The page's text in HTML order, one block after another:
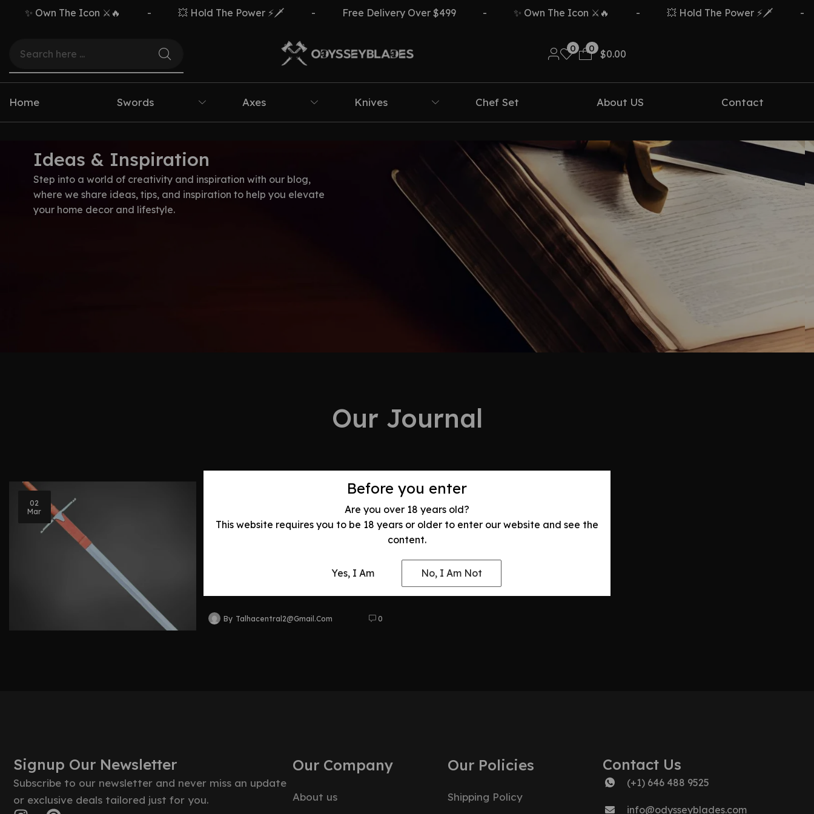
Before you enter
Are you over 18 years old?
This website requires you to be 18 years or older to enter our website and see the
content.
Yes, I Am No, I Am Not
✨ Own The Icon ⚔️🔥 💥 Hold The Power ⚡🗡️ Free Delivery Over $499 ✨ Own The Icon ⚔️🔥 💥 Hold The Power ⚡🗡️
0 0
$0.00
Home Swords Axes Knives Chef Set About US Contact
Ideas & Inspiration
Step into a world of creativity and inspiration with our blog,
where we share ideas, tips, and inspiration to help you elevate
your home decor and lifestyle.
Our Journal
02
Mar
Swords Evolution:
By Talhacentral2@gmail.com 0
Signup Our Newsletter
Subscribe to our newsletter and never miss an update
or exclusive deals tailored just for you.
Our Company
About us
Our Policies
Shipping Policy
Contact Us
(+1) 646 488 9525
info@odysseyblades.com